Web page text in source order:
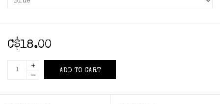
C$18.00
+
-
ADD TO CART